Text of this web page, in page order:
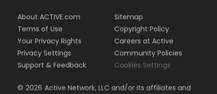
About ACTIVE.com
Terms of Use
Your Privacy Rights
Privacy Settings
Support & Feedback
Sitemap
Copyright Policy
Careers at Active
Community Policies
Cookies Settings
© 2026 Active Network, LLC and/or its affiliates and